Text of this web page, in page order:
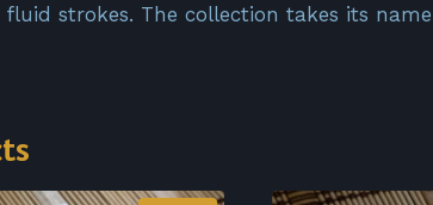
strokes. The collection takes its